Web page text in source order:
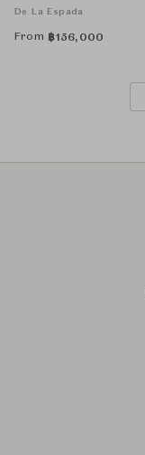
De La Espada
From ฿156,000